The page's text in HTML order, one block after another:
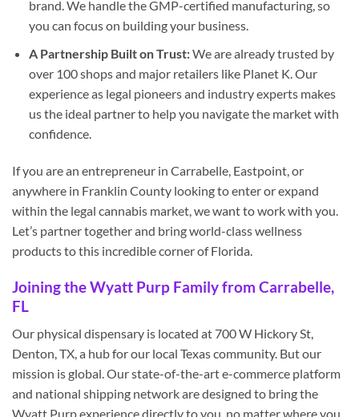
brand. We handle the GMP-certified manufacturing, so
you can focus on building your business.
A Partnership Built on Trust:We are already trusted by
over 100 shops and major retailers like Planet K. Our
experience as legal pioneers and industry experts makes
us the ideal partner to help you navigate the market with
confidence.
If you are an entrepreneur in Carrabelle, Eastpoint, or
anywhere in Franklin County looking to enter or expand
within the legal cannabis market, we want to work with you.
Let’s partner together and bring world-class wellness
products to this incredible corner of Florida.
Joining the Wyatt Purp Family from Carrabelle,
FL
Our physical dispensary is located at 700 W Hickory St,
Denton, TX, a hub for our local Texas community. But our
mission is global. Our state-of-the-art e-commerce platform
and national shipping network are designed to bring the
Wyatt Purp experience directly to you, no matter where you